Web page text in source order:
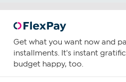
Get what you want now and
installments. It's instant
budget happy, too.